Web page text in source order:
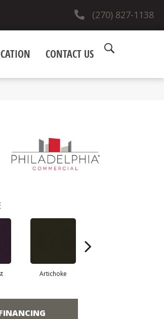
(270) 827-1138
CONTACT US
Artichoke